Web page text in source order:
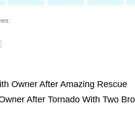
Owner After Amazing Rescue
After Tornado With Two